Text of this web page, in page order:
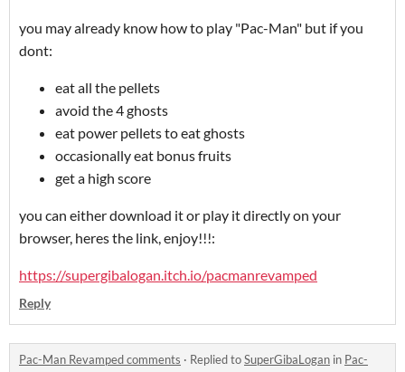
you may already know how to play "Pac-Man" but if you
dont:
eat all the pellets
avoid the 4 ghosts
eat power pellets to eat ghosts
occasionally eat bonus fruits
get a high score
you can either download it or play it directly on your
browser, heres the link, enjoy!!!:
https://supergibalogan.itch.io/pacmanrevamped
Reply
Pac-Man Revamped comments · Replied toSuperGibaLogan in Pac-